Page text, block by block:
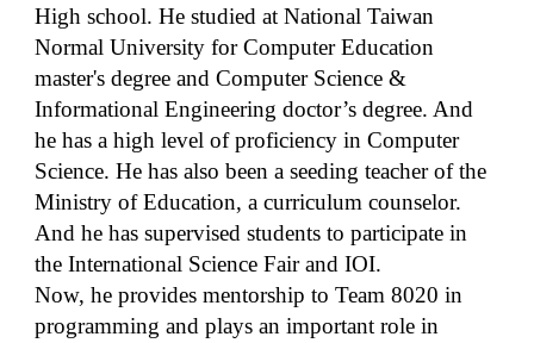
High school. He studied at National Taiwan
Normal University for Computer Education
master's degree and Computer Science &
Informational Engineering doctor’s degree. And
he has a high level of proficiency in Computer
Science. He has also been a seeding teacher of the
Ministry of Education, a curriculum counselor.
And he has supervised students to participate in
the International Science Fair and IOI.
Now, he provides mentorship to Team 8020 in
programming and plays an important role in